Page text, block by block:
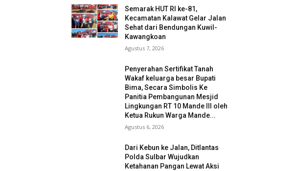
Semarak HUT RI ke-81,
Kecamatan Kalawat Gelar Jalan
Sehat dari Bendungan Kuwil-
Kawangkoan
Agustus 7, 2026
Penyerahan Sertifikat Tanah
Wakaf keluarga besar Bupati
Bima, Secara Simbolis Ke
Panitia Pembangunan Mesjid
Lingkungan RT 10 Mande III oleh
Ketua Rukun Warga Mande...
Agustus 6, 2026
Dari Kebun ke Jalan, Ditlantas
Polda Sulbar Wujudkan
Ketahanan Pangan Lewat Aksi